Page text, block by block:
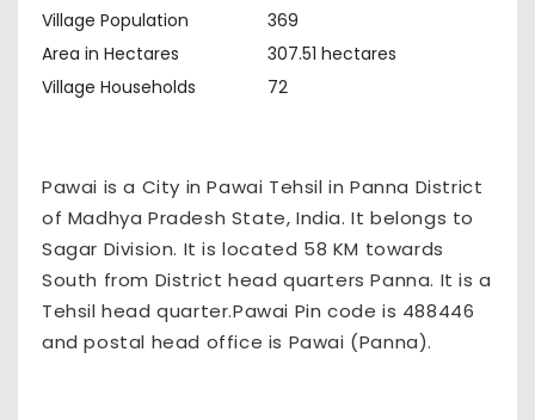
Village Population
369
Area in Hectares
307.51 hectares
Village Households
72
Pawai is a City in Pawai Tehsil in Panna District
of Madhya Pradesh State, India. It belongs to
Sagar Division. It is located 58 KM towards
South from District head quarters Panna. It is a
Tehsil head quarter.Pawai Pin code is 488446
and postal head office is Pawai (Panna).